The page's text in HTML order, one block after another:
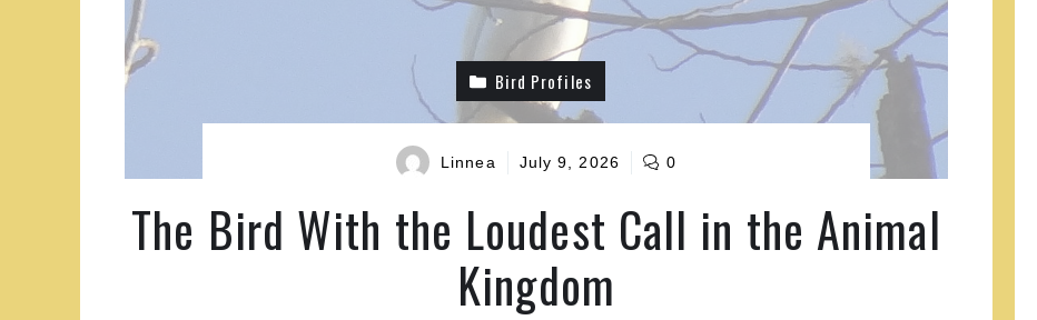
Bird Profiles
Linnea July 9, 2026 0
The Bird With the Loudest Call in the Animal
Kingdom